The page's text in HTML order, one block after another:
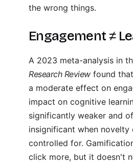
the wrong things.
Engagement ≠
A 2023 meta-analysis in
Research Reviewfound
a moderate effect on
impact on cognitive
significantly weaker and
insignificant when novelty
controlled for.
click more, but it doesn't